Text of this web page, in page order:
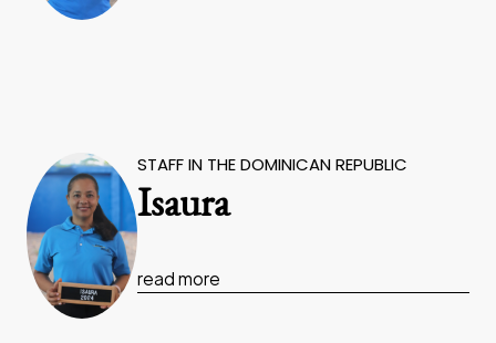
STAFF IN THE DOMINICAN REPUBLIC
Isaura
read more